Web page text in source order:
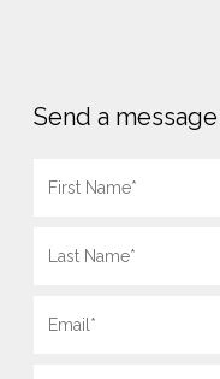
Send a message